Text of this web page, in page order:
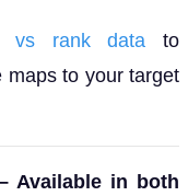
vs rank data to
maps to your target
Available in both